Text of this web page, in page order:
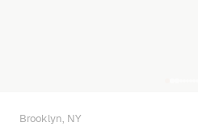
Brooklyn, NY